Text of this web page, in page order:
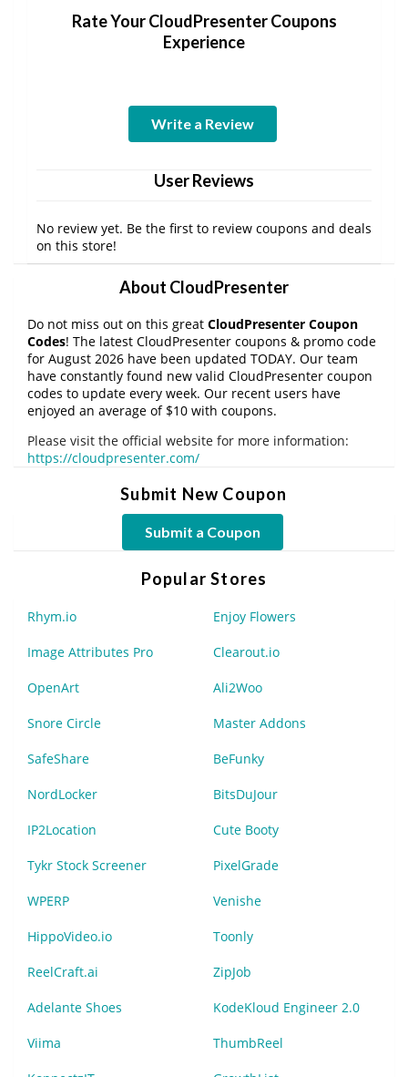
Rate Your CloudPresenter Coupons
Experience
Write a Review
User Reviews
No review yet. Be the first to review coupons and deals
on this store!
About CloudPresenter
Do not miss out on this great CloudPresenter Coupon
Codes! The latest CloudPresenter coupons & promo code
for August 2026 have been updated TODAY. Our team
have constantly found new valid CloudPresenter coupon
codes to update every week. Our recent users have
enjoyed an average of $10 with coupons.
Please visit the official website for more information:
https://cloudpresenter.com/
Submit New Coupon
Submit a Coupon
Popular Stores
Rhym.io Enjoy Flowers
Image Attributes Pro Clearout.io
OpenArt Ali2Woo
Snore Circle Master Addons
SafeShare BeFunky
NordLocker BitsDuJour
IP2Location Cute Booty
Tykr Stock Screener PixelGrade
WPERP Venishe
HippoVideo.io Toonly
ReelCraft.ai ZipJob
Adelante Shoes KodeKloud Engineer 2.0
Viima ThumbReel